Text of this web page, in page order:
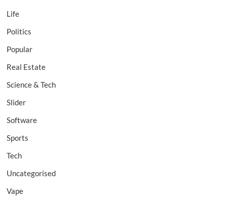
Life
Politics
Popular
Real Estate
Science & Tech
Slider
Software
Sports
Tech
Uncategorised
Vape